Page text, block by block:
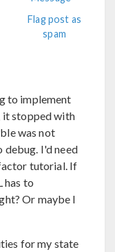
Flag post as
spam
to implement
it stopped with
was not
debug. I'd need
tutorial. If
has to
Or maybe I
for my state